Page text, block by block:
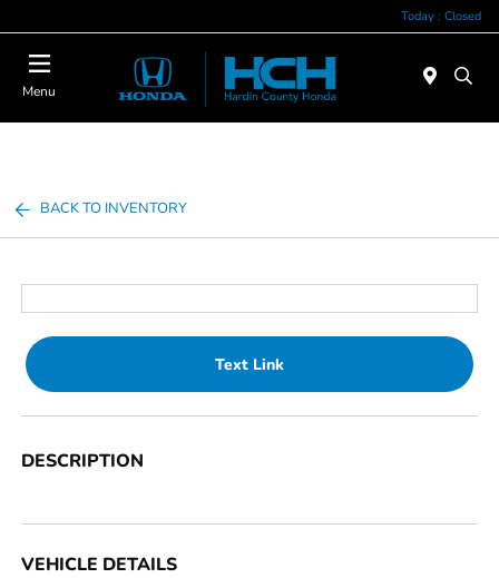
Today : Closed
Menu
BACK TO INVENTORY
Text Link
DESCRIPTION
VEHICLE DETAILS